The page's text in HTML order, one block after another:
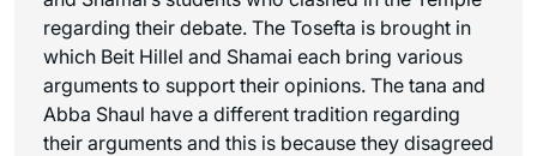
regarding their debate. The Tosefta is brought in
which Beit Hillel and Shamai each bring various
arguments to support their opinions. The tana and
Abba Shaul have a different tradition regarding
their arguments and this is because they disagreed